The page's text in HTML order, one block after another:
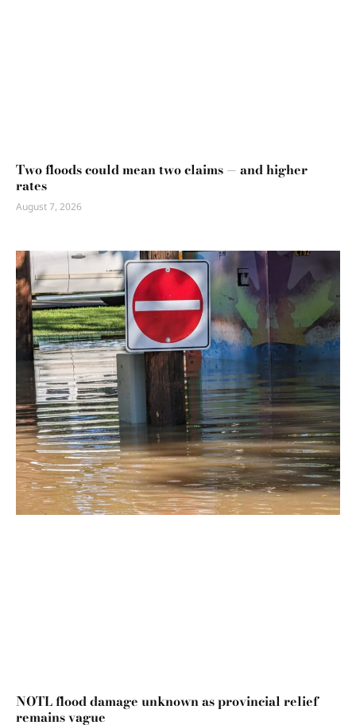
Two floods could mean two claims — and higher
rates
August 7, 2026
NOTL flood damage unknown as provincial relief
remains vague